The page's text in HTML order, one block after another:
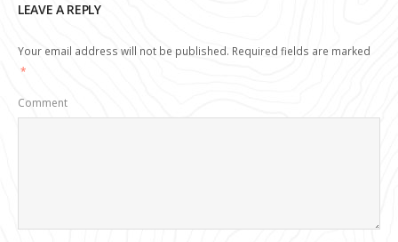
LEAVE A REPLY
Your email address will not be published. Required fields are marked
*
Comment